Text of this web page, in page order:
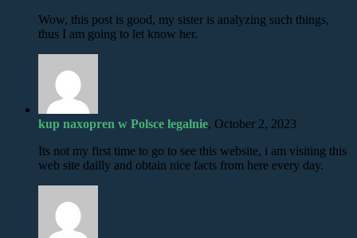
Wow, this post is good, my sister is analyzing such things,
thus I am going to let know her.
kup naxopren w Polsce legalnie, October 2, 2023
Its not my first time to go to see this website, i am visiting this
web site dailly and obtain nice facts from here every day.